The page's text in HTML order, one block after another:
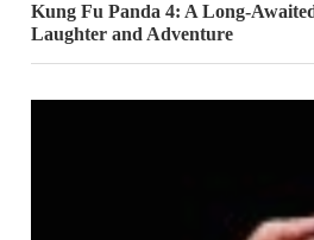
Kung Fu Panda 4: A Long-
Laughter and Adventure